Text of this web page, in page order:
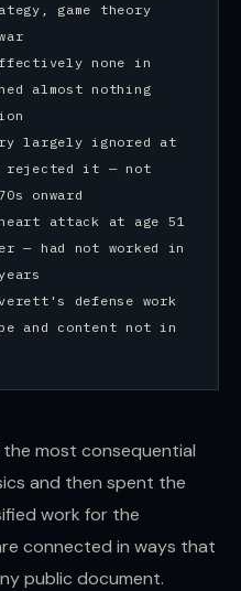
game theory
none in
almost nothing
largely ignored at
rejected it — not
onward
attack at age 51
— had not worked in
defense work
and content not in
most consequential
and then spent the
work for the
connected in ways that
public document.